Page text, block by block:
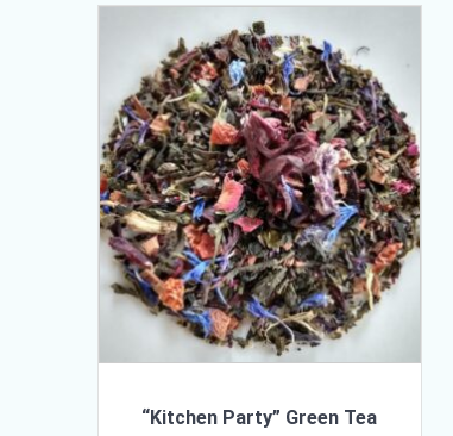
“Kitchen Party” Green Tea